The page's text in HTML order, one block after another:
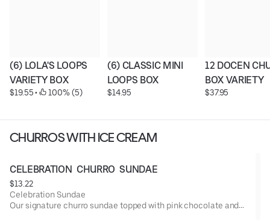
(6) LOLA'S LOOPS
VARIETY BOX
$19.55 • 100% (5)
(6) CLASSIC MINI
LOOPS BOX
$14.95
12 DOCEN
BOX VARIETY
$37.95
CHURROS WITH ICE CREAM
CELEBRATION  CHURRO  SUNDAE
$13.22
Celebration Sundae
Our signature churro sundae topped with pink chocolate and